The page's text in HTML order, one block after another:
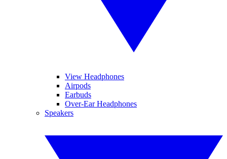
View Headphones
Airpods
Earbuds
Over-Ear Headphones
Speakers